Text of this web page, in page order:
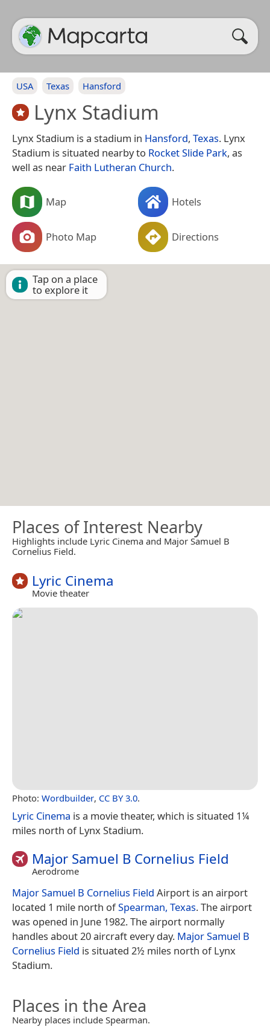
USA Texas Hansford
Lynx Stadium
Lynx Stadium is a stadium in Hansford, Texas. Lynx
Stadium is situated nearby to Rocket Slide Park, as
well as near Faith Lutheran Church.
Map Hotels
Photo Map Directions
Tap on a place
to explore it
Places of Interest Nearby
Highlights include Lyric Cinema and Major Samuel B
Cornelius Field.
Lyric Cinema
Movie theater
Photo: Wordbuilder, CC BY 3.0.
Lyric Cinema is a movie theater, which is situated 1¼
miles north of Lynx Stadium.
Major Samuel B Cornelius Field
Aerodrome
Major Samuel B Cornelius Field Airport is an airport
located 1 mile north ofSpearman, Texas. The airport
was opened in June 1982. The airport normally
handles about 20 aircraft every day. Major Samuel B
Cornelius Field is situated 2½ miles north of Lynx
Stadium.
Places in the Area
Nearby places include Spearman.